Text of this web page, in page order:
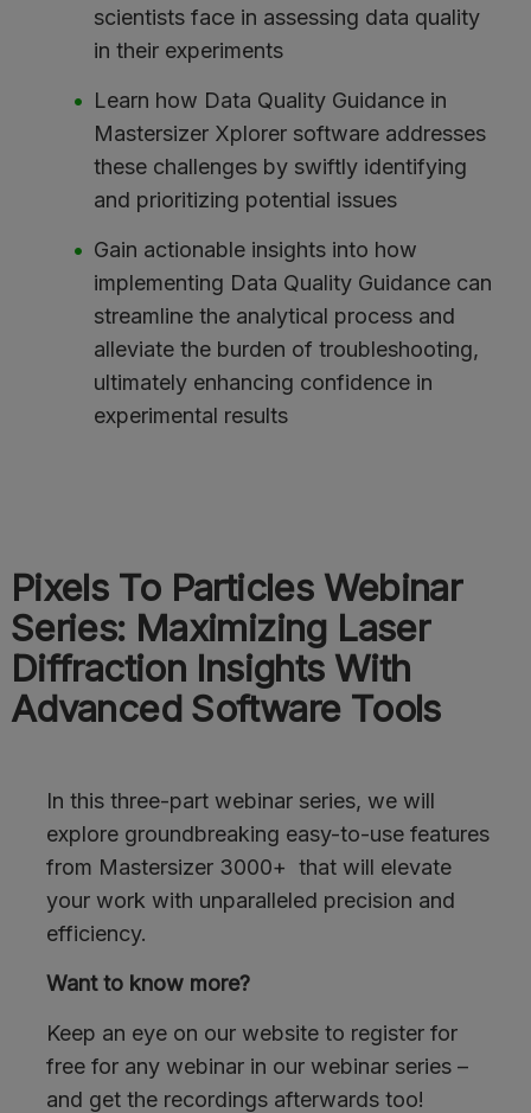
scientists face in assessing data quality
in their experiments
Learn how Data Quality Guidance in
Mastersizer Xplorer software addresses
these challenges by swiftly identifying
and prioritizing potential issues
Gain actionable insights into how
implementing Data Quality Guidance can
streamline the analytical process and
alleviate the burden of troubleshooting,
ultimately enhancing confidence in
experimental results
Pixels To Particles Webinar
Series: Maximizing Laser
Diffraction Insights With
Advanced Software Tools
In this three-part webinar series, we will
explore groundbreaking easy-to-use features
from Mastersizer 3000+ that will elevate
your work with unparalleled precision and
efficiency.
Want to know more?
Keep an eye on our website to register for
free for any webinar in our webinar series –
and get the recordings afterwards too!